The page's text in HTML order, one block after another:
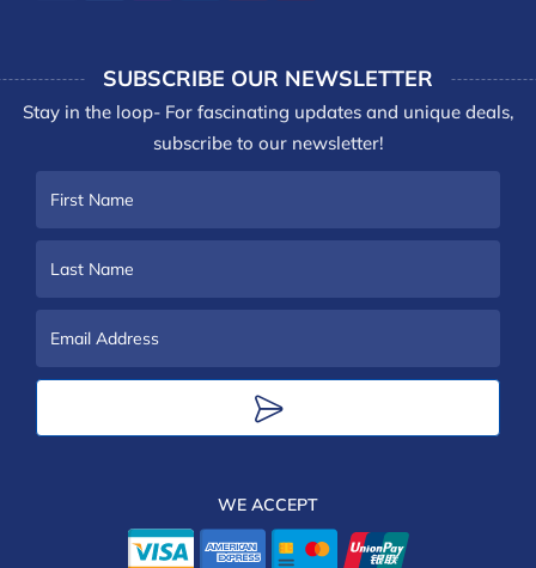
SUBSCRIBE OUR NEWSLETTER
Stay in the loop- For fascinating updates and unique deals,
subscribe to our newsletter!
First
Last
Email
WE ACCEPT